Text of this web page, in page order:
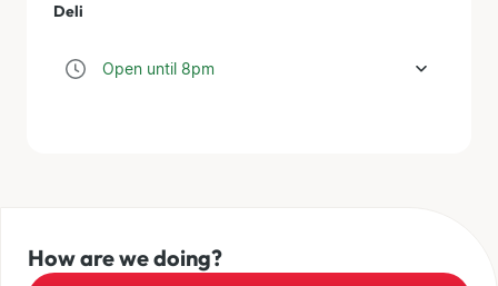
Deli
Open until 8pm
How are we doing?